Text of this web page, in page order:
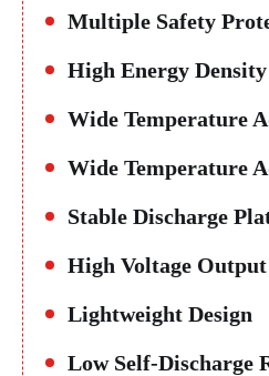
Multiple Safety
High Energy Density
Wide Temperature
Wide Temperature
Stable Discharge
High Voltage Output
Lightweight Design
Low Self-Discharge